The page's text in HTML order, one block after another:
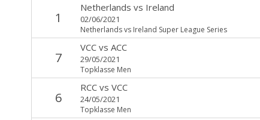
1
Netherlands vs Ireland
02/06/2021
Netherlands vs Ireland Super League Series
7
VCCvs ACC
29/05/2021
Topklasse Men
6
RCCvs VCC
24/05/2021
Topklasse Men